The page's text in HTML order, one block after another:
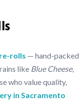
rolls — hand-packed
like Blue Cheese,
who value quality,
in Sacramento